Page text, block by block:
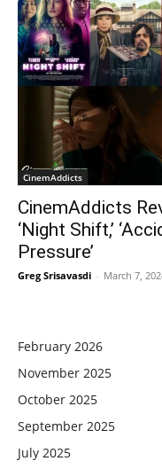
CinemAddicts
CinemAddicts
‘Night Shift,’
Pressure’
Greg Srisavasdi - March 7,
February 2026
November 2025
October 2025
September 2025
July 2025